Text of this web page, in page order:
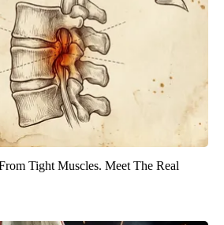
Tight Muscles. Meet The Real